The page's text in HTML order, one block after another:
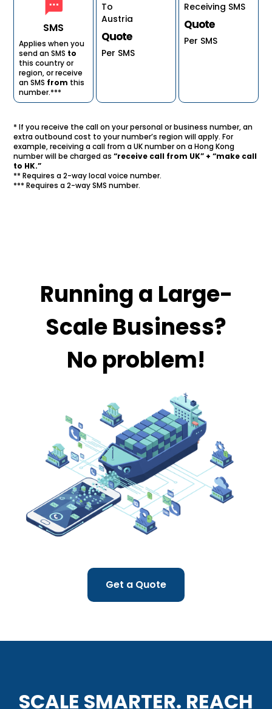
SMS
Applies when you
send an SMS to
this country or
region, or receive
an SMS from this
number.***
To
Austria
Quote
Per SMS
Receiving SMS
Quote
Per SMS
* If you receive the call on your personal or business number, an
extra outbound cost to your number’s region will apply. For
example, receiving a call from a UK number on a Hong Kong
number will be charged as“receive call from UK” + “make call
to HK.”
** Requires a 2-way local voice number.
*** Requires a 2-way SMS number.
Running a Large-
Scale Business?
No problem!
Get a Quote
SCALE SMARTER. REACH